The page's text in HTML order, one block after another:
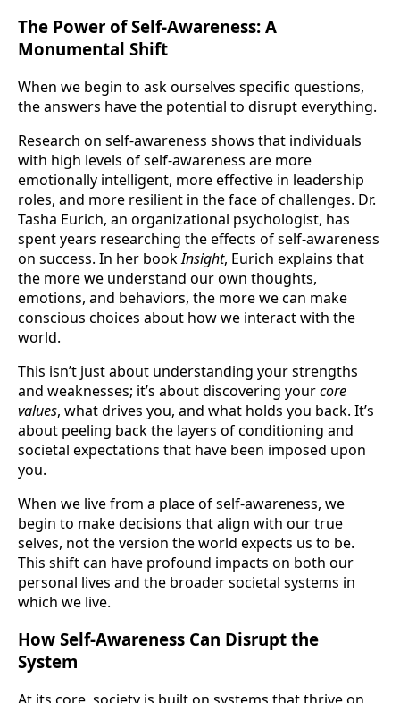
The Power of Self-Awareness: A
Monumental Shift
When we begin to ask ourselves specific questions,
the answers have the potential to disrupt everything.
Research on self-awareness shows that individuals
with high levels of self-awareness are more
emotionally intelligent, more effective in leadership
roles, and more resilient in the face of challenges. Dr.
Tasha Eurich, an organizational psychologist, has
spent years researching the effects of self-awareness
on success. In her bookInsight, Eurich explains that
the more we understand our own thoughts,
emotions, and behaviors, the more we can make
conscious choices about how we interact with the
world.
This isn’t just about understanding your strengths
and weaknesses; it’s about discovering yourcore
values, what drives you, and what holds you back. It’s
about peeling back the layers of conditioning and
societal expectations that have been imposed upon
you.
When we live from a place of self-awareness, we
begin to make decisions that align with our true
selves, not the version the world expects us to be.
This shift can have profound impacts on both our
personal lives and the broader societal systems in
which we live.
How Self-Awareness Can Disrupt the
System